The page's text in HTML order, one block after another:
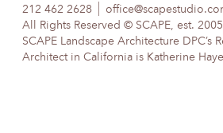
212 462 2628
All Rights Reserved © SCAPE, est. 2005
SCAPE Landscape Architecture DPC’s
Architect in California is Katherine